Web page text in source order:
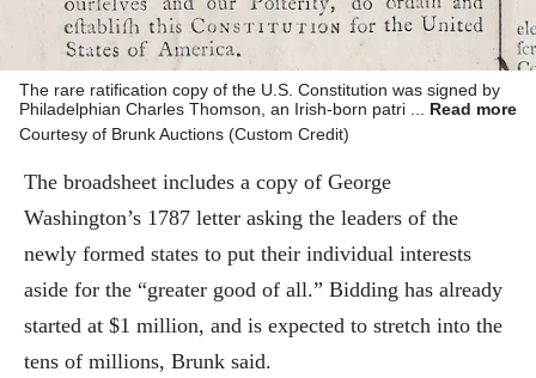
The rare ratification copy of the U.S. Constitution was signed by
Philadelphian Charles Thomson, an Irish-born patriot who served
as Secretary of the Continental Congress.
Read more
Courtesy of Brunk Auctions (Custom Credit)
The broadsheet includes a copy of George
Washington’s 1787 letter asking the leaders of the
newly formed states to put their individual interests
aside for the “greater good of all.” Bidding has already
started at $1 million, and is expected to stretch into the
tens of millions, Brunk said.